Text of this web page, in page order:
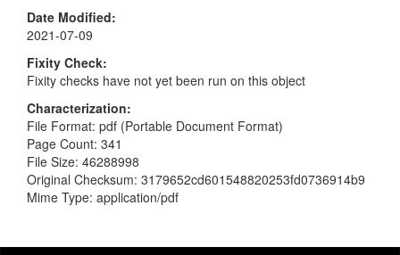
Date Modified
2021-07-09
Fixity Check
Fixity checks have not yet been run on this object
Characterization
File Format: pdf (Portable Document Format)
Page Count: 341
File Size: 46288998
Original Checksum: 3179652cd601548820253fd0736914b9
Mime Type: application/pdf